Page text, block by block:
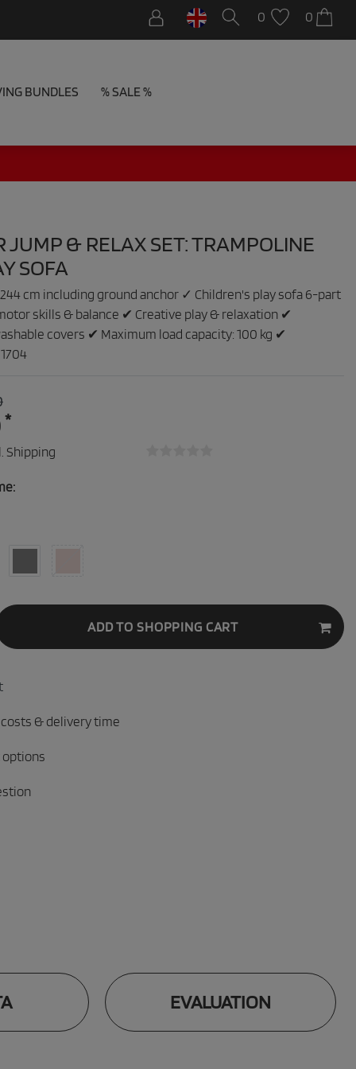
0 0
BUNDLES % SALE %
JUMP & RELAX SET: TRAMPOLINE
SOFA
cm including ground anchor ✓ Children's play sofa 6-part
skills & balance ✔ Creative play & relaxation ✔
covers ✔ Maximum load capacity: 100 kg ✔
1704
*
Shipping
ADD TO SHOPPING CART
& delivery time
options
EVALUATION